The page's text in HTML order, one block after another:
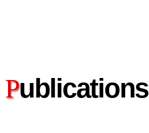
Publications